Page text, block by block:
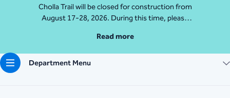
Cholla Trail will be closed for construction from
August 17-28, 2026. During this time, please
Traihead: 4925 E McDonald Dr. For questions, call
602-235-2488
More Info
Read more
Department Menu